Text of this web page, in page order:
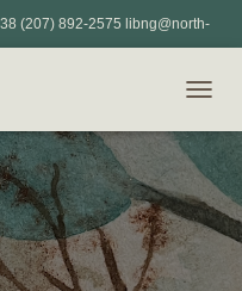
(207) 892-2575 libng@north-
O
G
L
E